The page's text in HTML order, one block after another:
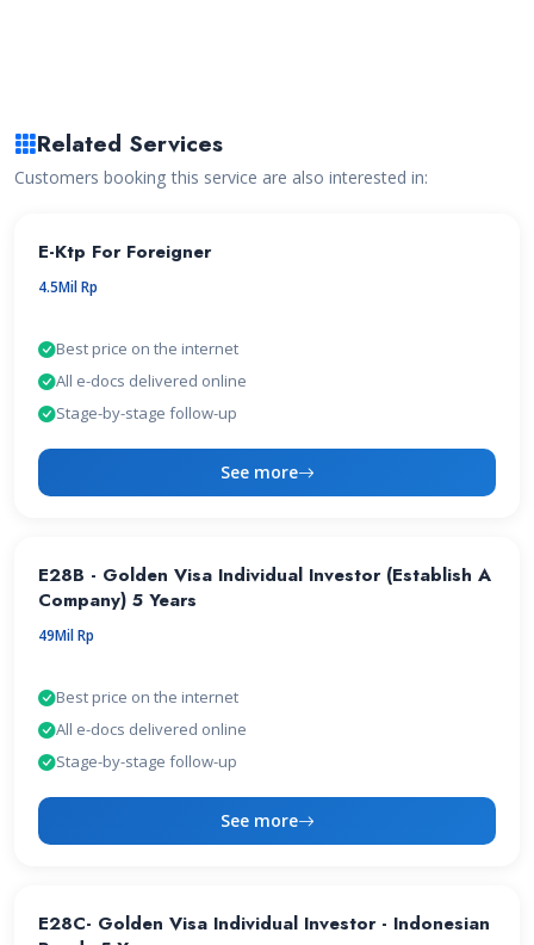
Related Services
Customers booking this service are also interested in:
E-Ktp For Foreigner
4.5Mil Rp
Best price on the internet
All e-docs delivered online
Stage-by-stage follow-up
See more
E28B - Golden Visa Individual Investor (Establish A
Company) 5 Years
49Mil Rp
Best price on the internet
All e-docs delivered online
Stage-by-stage follow-up
See more
E28C- Golden Visa Individual Investor - Indonesian